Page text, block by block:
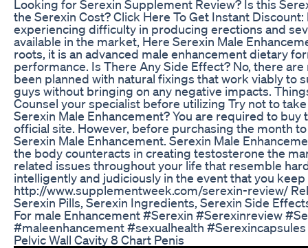
Looking for Serexin Supplement Review? Is this
the Serexin Cost? Click Here To Get Instant
experiencing difficulty in producing erections and
available in the market, Here Serexin Male
roots, it is an advanced male enhancement dietary
performance. Is There Any Side Effect? No, there
been planned with natural fixings that work viably to
guys without bringing on any negative impacts.
Counsel your specialist before utilizing Try not to
Serexin Male Enhancement? You are required to
official site. However, before purchasing the month
Serexin Male Enhancement. Serexin Male
the body counteracts in creating testosterone the
related issues throughout your life that resemble
intelligently and judiciously in the event that you
http://www.supplementweek.com/serexin-review/
Serexin Pills, Serexin Ingredients, Serexin Side
For male Enhancement #Serexin #Serexinreview
#maleenhancement #sexualhealth #Serexincapsules
Pelvic Wall Cavity 8 Chart Penis